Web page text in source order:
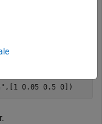
,[1 0.05 0.5 0])